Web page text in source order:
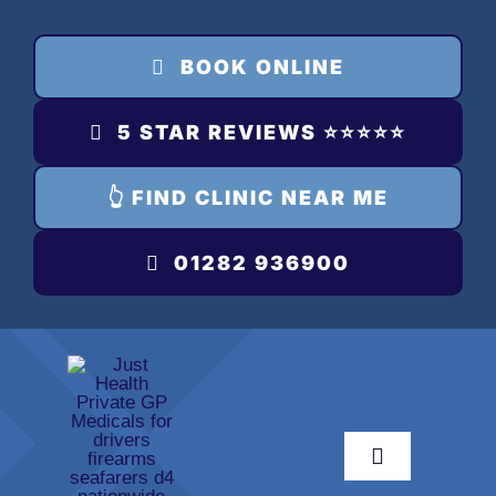
content
BOOK ONLINE
5 STAR REVIEWS ⭐️⭐️⭐️⭐️⭐️
👆 FIND CLINIC NEAR ME
01282 936900
Toggle